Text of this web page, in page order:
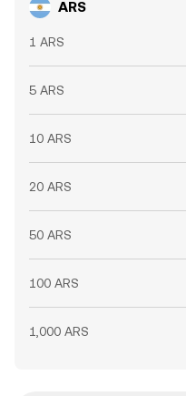
ARS
1 ARS
5 ARS
10 ARS
20 ARS
50 ARS
100 ARS
1,000 ARS